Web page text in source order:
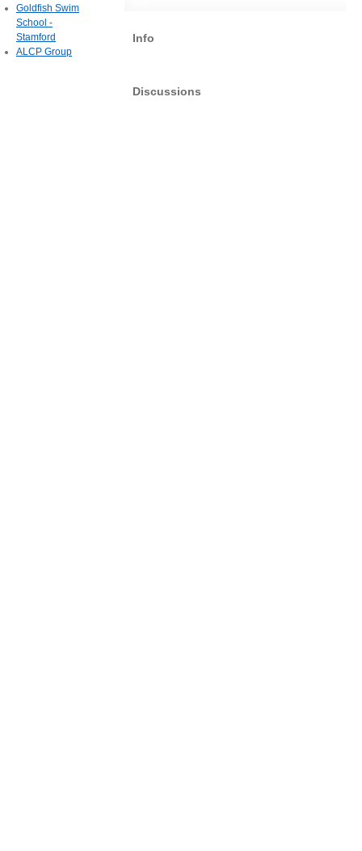
Info
Discussions
Goldfish Swim
School -
Stamford
ALCP Group